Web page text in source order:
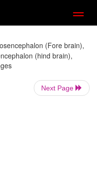
(Fore brain),
(hind brain),
Next Page